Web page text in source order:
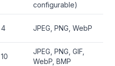
configurable)
4 JPEG, PNG, WebP
10
JPEG, PNG, GIF,
WebP, BMP